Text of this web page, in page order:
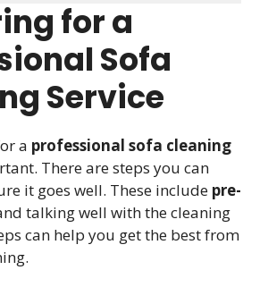
for a
Sofa
Service
a professional sofa cleaning
There are steps you can
it goes well. These include pre-
talking well with the cleaning
can help you get the best from